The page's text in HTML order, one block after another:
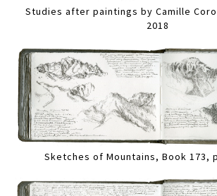
Studies after paintings by Camille
2018
Sketches of Mountains, Book 173,